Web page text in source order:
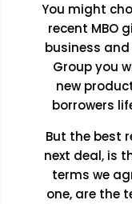
You might
recent MBO
business
Group you
new
borrowers
But the best
next deal, is
terms we
one, are the